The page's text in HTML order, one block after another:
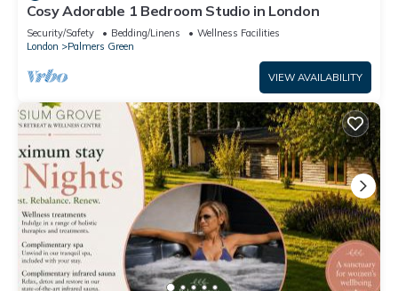
Cosy Adorable 1 Bedroom Studio in London
Security/Safety Bedding/Linens
Wellness Facilities
London
Palmers Green
VIEW AVAILABILITY